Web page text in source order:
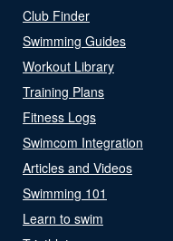
Club Finder
Swimming Guides
Workout Library
Training Plans
Fitness Logs
Swimcom Integration
Articles and Videos
Swimming 101
Learn to swim